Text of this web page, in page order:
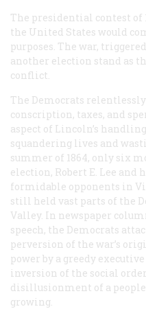
The presidential contest
the United States would
purposes. The war,
another election stand as
conflict.
The Democrats
conscription, taxes, and
aspect of Lincoln’s
squandering lives and
summer of 1864, only six
election, Robert E. Lee and
formidable opponents in
still held vast parts of the
Valley. In newspaper
speech, the Democrats
perversion of the war’s
power by a greedy
inversion of the social
disillusionment of a people
growing.